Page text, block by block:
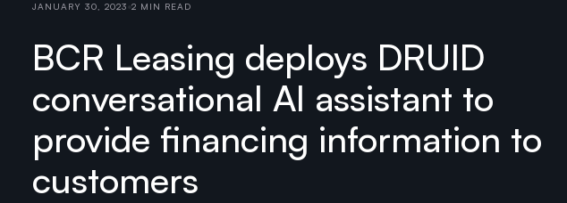
JANUARY 30, 2023 2 MIN READ
BCR Leasing deploys DRUID
conversational AI assistant to
provide financing information to
customers